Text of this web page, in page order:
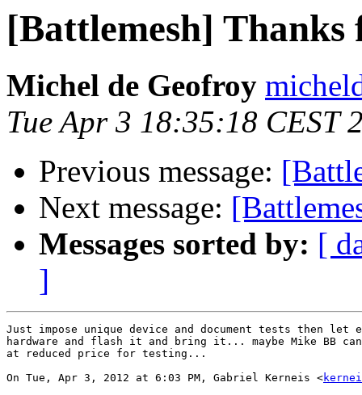
[Battlemesh]
Michel de Geofroy
Tue Apr 3 18:35:18 CEST
Previous message:
Next message:
Messages sorted by: [
]
Just impose unique device and document tests then let
hardware and flash it and bring it... maybe Mike BB can
at reduced price for testing...
On Tue, Apr 3, 2012 at 6:03 PM, Gabriel Kerneis <